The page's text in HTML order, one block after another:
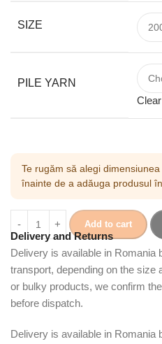
SIZE
PILE YARN
Clear
Te rugăm să alegi
înainte de a adăuga produsul
Add to cart
Delivery and Returns
Delivery is available in Romania
transport, depending on the size
or bulky products, we confirm
before dispatch.
Delivery is available in Romania